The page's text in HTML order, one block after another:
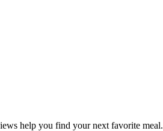
help you find your next favorite meal.